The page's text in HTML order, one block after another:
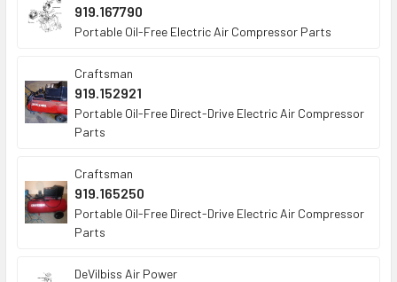
919.167790
Portable Oil-Free Electric Air Compressor Parts
Craftsman
919.152921
Portable Oil-Free Direct-Drive Electric Air Compressor
Parts
Craftsman
919.165250
Portable Oil-Free Direct-Drive Electric Air Compressor
Parts
DeVilbiss Air Power